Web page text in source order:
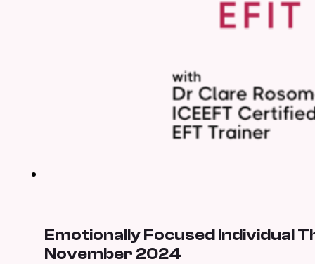
Emotionally Focused Individual
November 2024